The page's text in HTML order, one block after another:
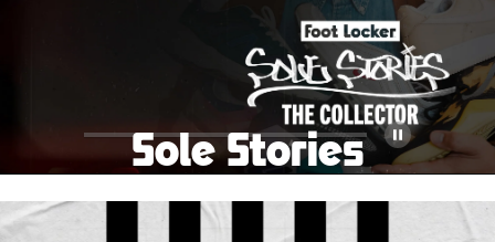
Shop Women's
Shop Kids'
Sole Stories
story. Hear them in Sole Stories, a new series from
Pause